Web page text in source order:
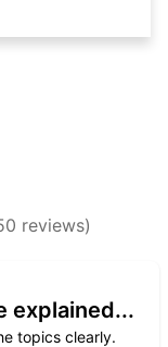
reviews)
explained...
topics clearly.